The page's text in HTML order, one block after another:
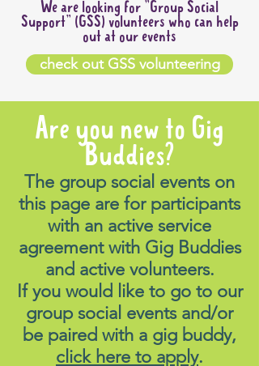
We are looking for "Group Social
Support" (GSS) volunteers who can help
out at our events
check out GSS volunteering
Are you new to Gig
Buddies?
The group social events on
this page are for participants
with an active service
agreement with Gig Buddies
and active volunteers.
If you would like to go to our
group social events and/or
be paired with a gig buddy,
click here to apply.